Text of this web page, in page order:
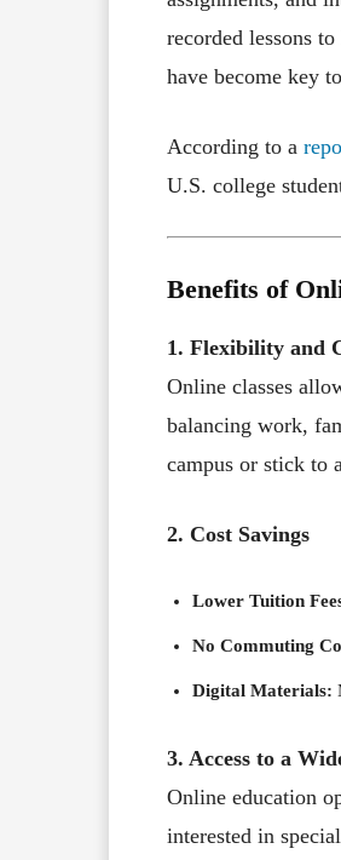
recorded lessons
have become key
According to a
U.S. college
Benefits of
1. Flexibility and
Online classes
balancing work,
campus or stick to
2. Cost Savings
Lower Tuition
No Commuting
Digital Materials:
3. Access to a
Online education
interested in